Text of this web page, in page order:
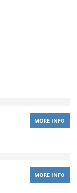
MORE INFO
MORE INFO